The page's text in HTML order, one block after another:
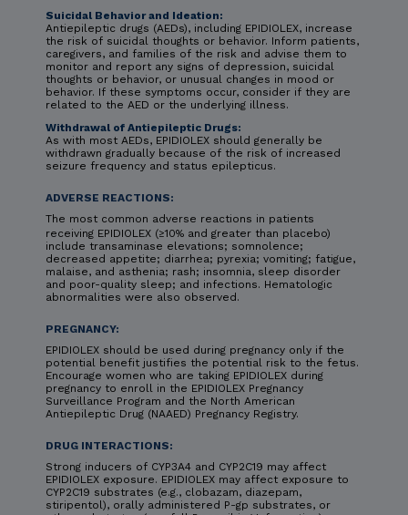
Suicidal Behavior and Ideation:
Antiepileptic drugs (AEDs), including EPIDIOLEX, increase
the risk of suicidal thoughts or behavior. Inform patients,
caregivers, and families of the risk and advise them to
monitor and report any signs of depression, suicidal
thoughts or behavior, or unusual changes in mood or
behavior. If these symptoms occur, consider if they are
related to the AED or the underlying illness.
Withdrawal of Antiepileptic Drugs:
As with most AEDs, EPIDIOLEX should generally be
withdrawn gradually because of the risk of increased
seizure frequency and status epilepticus.
ADVERSE REACTIONS:
The most common adverse reactions in patients
receiving EPIDIOLEX (≥10% and greater than placebo)
include transaminase elevations; somnolence;
decreased appetite; diarrhea; pyrexia; vomiting; fatigue,
malaise, and asthenia; rash; insomnia, sleep disorder
and poor-quality sleep; and infections. Hematologic
abnormalities were also observed.
PREGNANCY:
EPIDIOLEX should be used during pregnancy only if the
potential benefit justifies the potential risk to the fetus.
Encourage women who are taking EPIDIOLEX during
pregnancy to enroll in the EPIDIOLEX Pregnancy
Surveillance Program and the North American
Antiepileptic Drug (NAAED) Pregnancy Registry.
DRUG INTERACTIONS:
Strong inducers of CYP3A4 and CYP2C19 may affect
EPIDIOLEX exposure. EPIDIOLEX may affect exposure to
CYP2C19 substrates (e.g., clobazam, diazepam,
stiripentol), orally administered P-gp substrates, or